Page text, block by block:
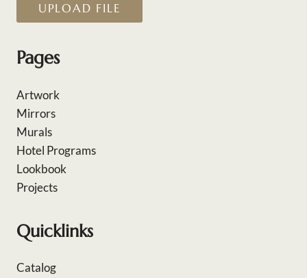
UPLOAD FILE
Pages
Artwork
Mirrors
Murals
Hotel Programs
Lookbook
Projects
Quicklinks
Catalog